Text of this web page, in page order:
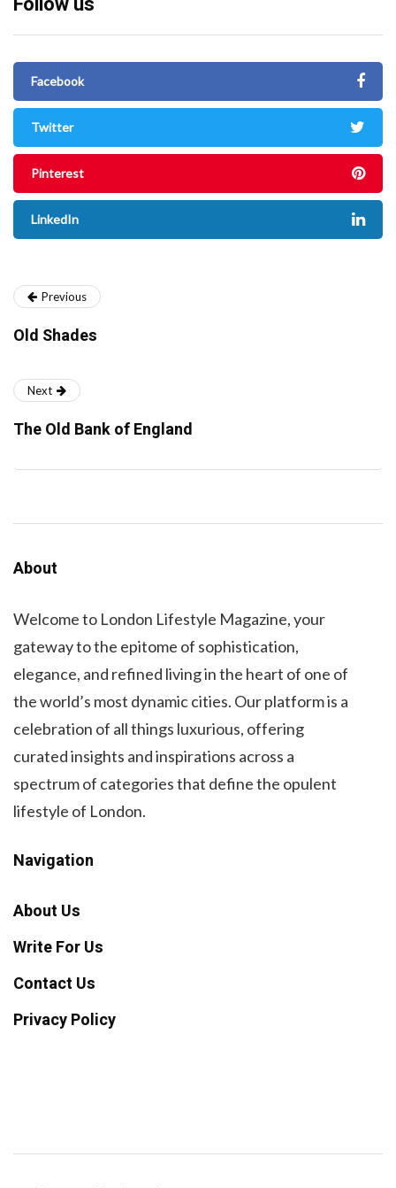
Facebook
Twitter
Pinterest
LinkedIn
Previous
Old Shades
Next
The Old Bank of England
About
Welcome to London Lifestyle Magazine, your
gateway to the epitome of sophistication,
elegance, and refined living in the heart of one of
the world’s most dynamic cities. Our platform is a
celebration of all things luxurious, offering
curated insights and inspirations across a
spectrum of categories that define the opulent
lifestyle of London.
Navigation
About Us
Write For Us
Contact Us
Privacy Policy